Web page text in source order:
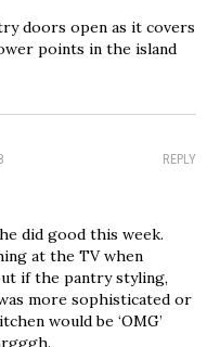
doors open as it covers
points in the island
REPLY
did good this week.
at the TV when
if the pantry styling,
more sophisticated or
would be ‘OMG’